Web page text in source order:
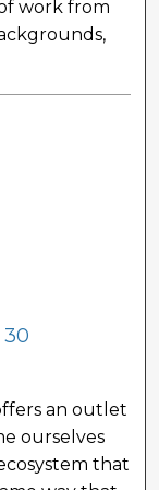
work from
30
an outlet
ourselves
that